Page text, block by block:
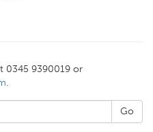
0345 9390019 or
.